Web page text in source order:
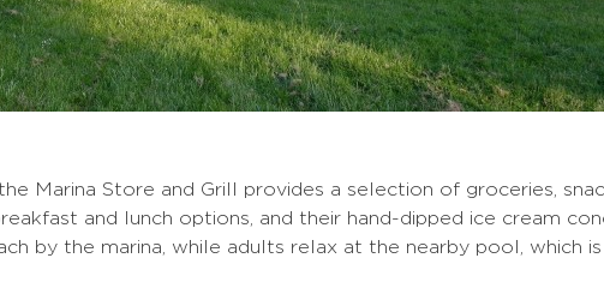
Marina Store and Grill provides a selection of groceries,
and lunch options, and their hand-dipped ice cream
by the marina, while adults relax at the nearby pool, which